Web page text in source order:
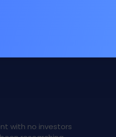
with no investors